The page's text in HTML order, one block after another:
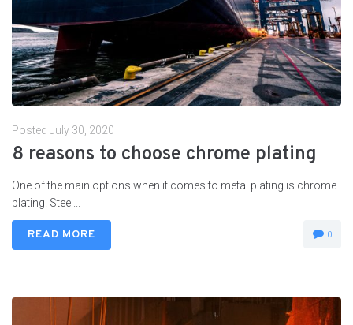
Posted July 30, 2020
8 reasons to choose chrome plating
One of the main options when it comes to metal plating is chrome
plating. Steel...
READ MORE 0